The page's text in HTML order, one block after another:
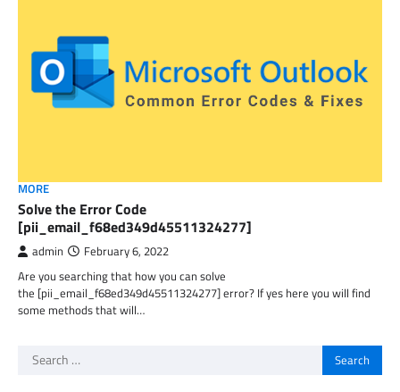
MORE
Solve the Error Code
[pii_email_f68ed349d45511324277]
admin February 6, 2022
Are you searching that how you can solve
the [pii_email_f68ed349d45511324277] error? If yes here you will find
some methods that will…
Search